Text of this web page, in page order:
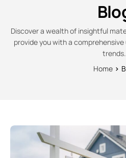
Pricing
Discover a wealth of insightful
provide you with a
trends.
Home